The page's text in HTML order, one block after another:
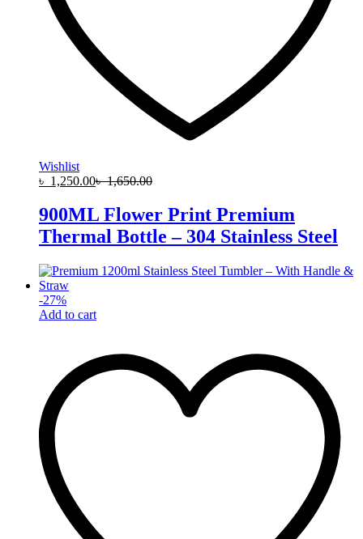
Wishlist
৳ 1,250.00৳1,650.00
900ML Flower Print Premium
Thermal Bottle – 304 Stainless Steel
-27%
Add to cart